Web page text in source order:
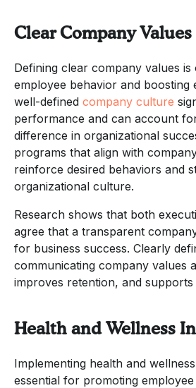
Clear Company Values
Defining clear company values
employee behavior and boosting
well-defined company culture
performance and can account
difference in organizational
programs that align with
reinforce desired behaviors and
organizational culture.
Research shows that both
agree that a transparent
for business success. Clearly
communicating company values
improves retention, and
Health and Wellness
Implementing health and
essential for promoting